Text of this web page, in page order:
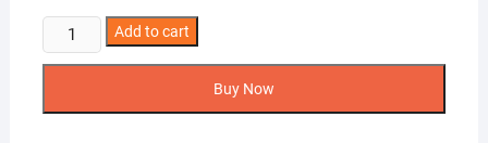
₨3,200.00.
Josh
Menthol
Add to cart
Buy Now